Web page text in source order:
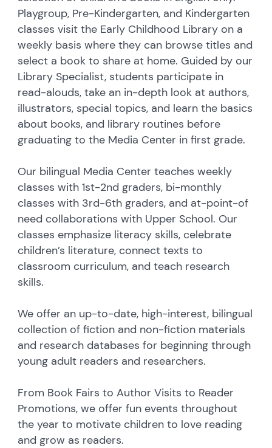
Playgroup, Pre-Kindergarten, and Kindergarten
classes visit the Early Childhood Library on a
weekly basis where they can browse titles and
select a book to share at home. Guided by our
Library Specialist, students participate in
read-alouds, take an in-depth look at authors,
illustrators, special topics, and learn the basics
about books, and library routines before
graduating to the Media Center in first grade.
Our bilingual Media Center teaches weekly
classes with 1st-2nd graders, bi-monthly
classes with 3rd-6th graders, and at-point-of
need collaborations with Upper School. Our
classes emphasize literacy skills, celebrate
children’s literature, connect texts to
classroom curriculum, and teach research
skills.
We offer an up-to-date, high-interest, bilingual
collection of fiction and non-fiction materials
and research databases for beginning through
young adult readers and researchers.
From Book Fairs to Author Visits to Reader
Promotions, we offer fun events throughout
the year to motivate children to love reading
and grow as readers.